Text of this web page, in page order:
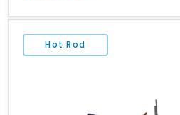
whereas by 1927, it had dropped to
Model T today isn’t that easy because
preserved. After all, we’re talking
Hot Rod